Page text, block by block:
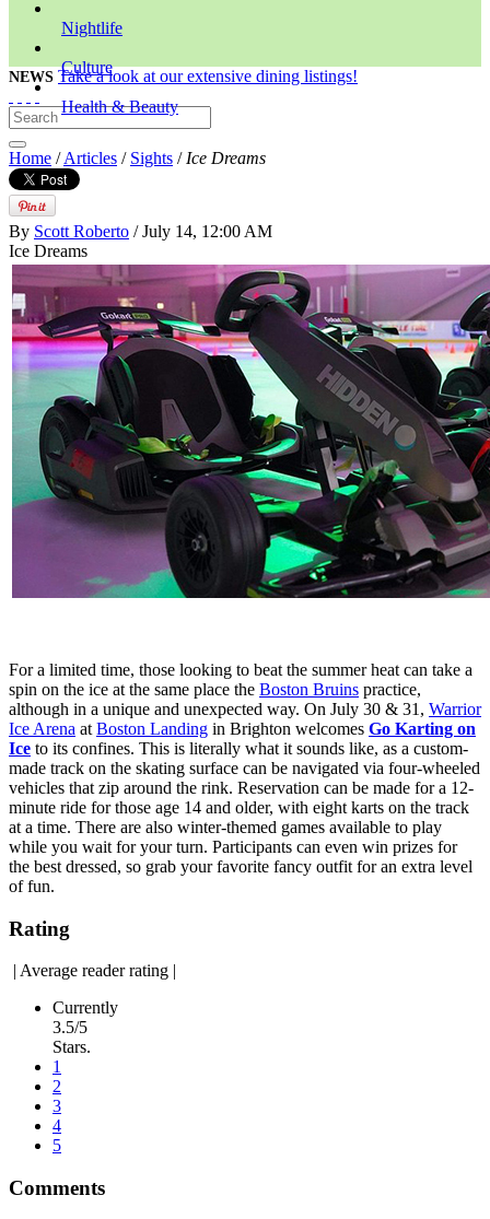
Nightlife
Culture
Health & Beauty
NEWS Take a look at our extensive dining listings!
Home /Articles / Sights / Ice Dreams
By Scott Roberto / July 14, 12:00 AM
Ice Dreams
For a limited time, those looking to beat the summer heat can take a
spin on the ice at the same place the Boston Bruins practice,
although in a unique and unexpected way. On July 30 & 31, Warrior
Ice Arena at Boston Landing in Brighton welcomes Go Karting on
Ice to its confines. This is literally what it sounds like, as a custom-
made track on the skating surface can be navigated via four-wheeled
vehicles that zip around the rink. Reservation can be made for a 12-
minute ride for those age 14 and older, with eight karts on the track
at a time. There are also winter-themed games available to play
while you wait for your turn. Participants can even win prizes for
the best dressed, so grab your favorite fancy outfit for an extra level
of fun.
Rating
| Average reader rating |
Currently
3.5/5
Stars.
1
2
3
4
5
Comments